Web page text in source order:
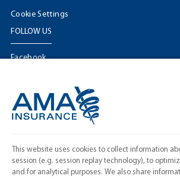
Cookie Settings
FOLLOW US
Facebook
Linkedin
Contact Us
Calculate a Quote
This website uses cookies to collect information
session (e.g. session replay technology), to
and for analytical purposes. We also share